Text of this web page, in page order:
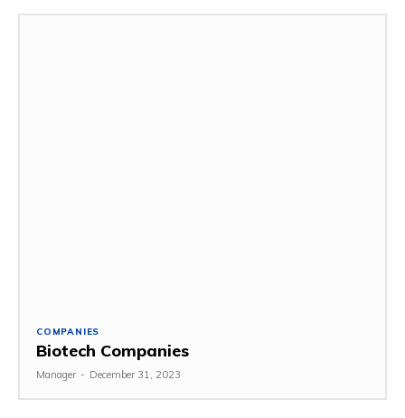
COMPANIES
Biotech Companies
Manager - December 31, 2023